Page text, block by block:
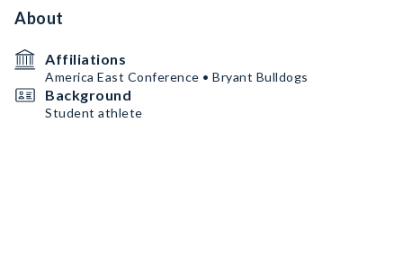
About
Affiliations
America East Conference • Bryant Bulldogs
Background
Student athlete